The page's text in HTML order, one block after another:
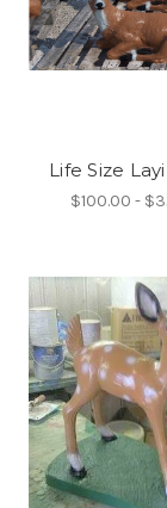
Life Size
$100.00 -